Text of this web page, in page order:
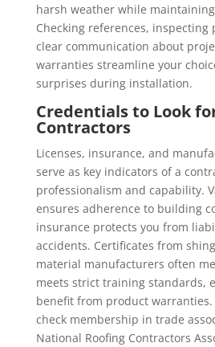
harsh weather while
Checking references, inspecting
clear communication about
warranties streamline your
surprises during installation.
Credentials to Look
Contractors
Licenses, insurance, and
serve as key indicators of a
professionalism and capability.
ensures adherence to building
insurance protects you from
accidents. Certificates from
material manufacturers often
meets strict training standards,
benefit from product warranties.
check membership in trade
National Roofing Contractors